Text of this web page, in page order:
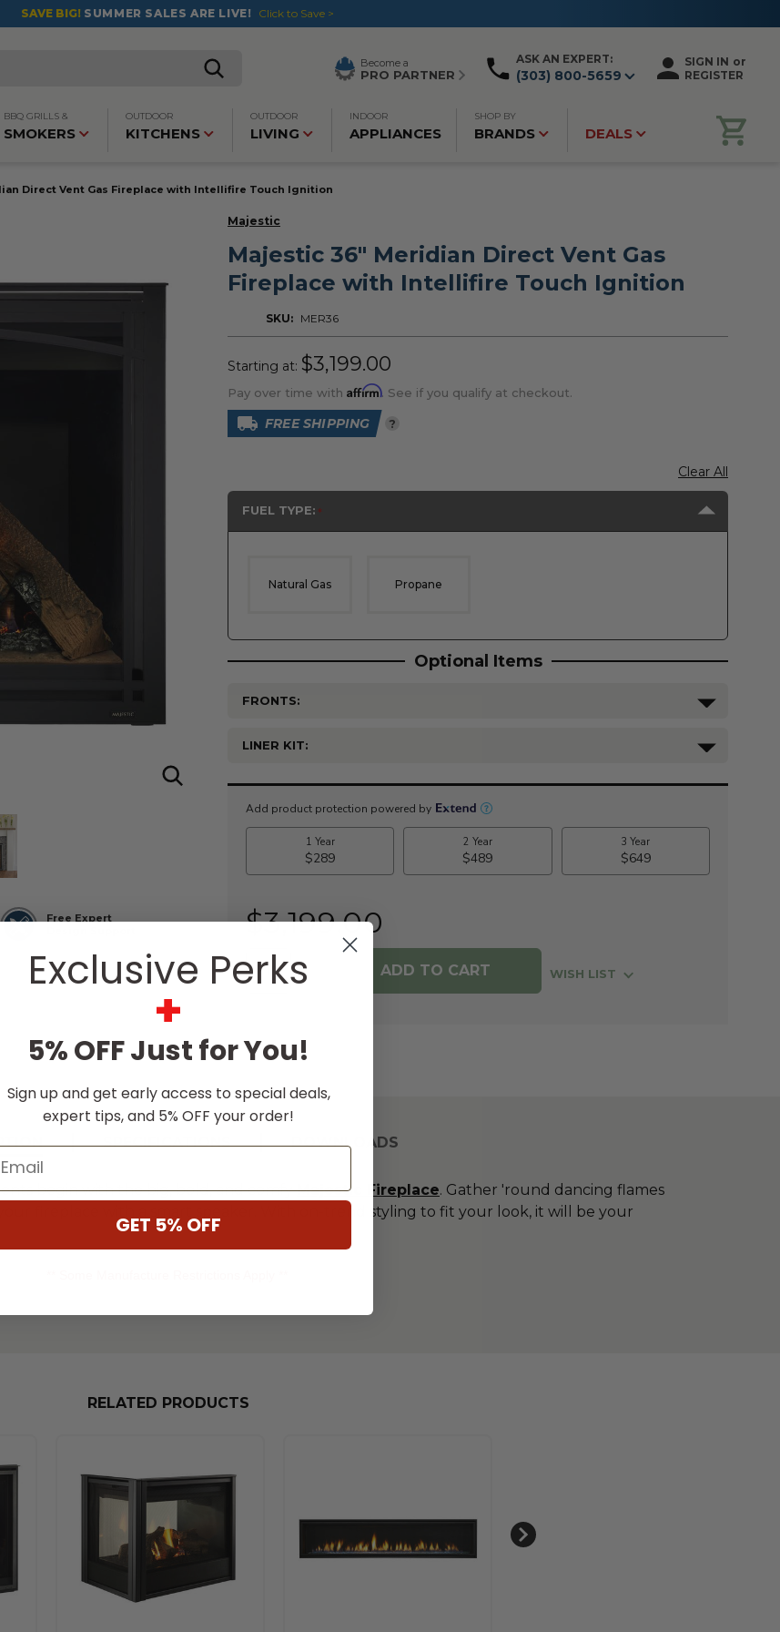
SAVE BIG!SUMMER SALES ARE LIVE! Click to Save >
Become a
PRO PARTNER
ASK AN EXPERT:
(303) 800-5659
SIGN IN or
REGISTER
BBQ GRILLS &
SMOKERS
OUTDOOR
KITCHENS
OUTDOOR
LIVING
INDOOR
APPLIANCES
SHOP BY
BRANDS DEALS
Direct Vent Gas Fireplace with Intellifire Touch Ignition
Free Expert
Majestic
Majestic 36" Meridian Direct Vent Gas
Fireplace with Intellifire Touch Ignition
SKU: MER36
Starting at: $3,199.00
Pay over time with Affirm. See if you qualify at checkout.
FREE SHIPPING ?
Clear All
FUEL TYPE:
Natural Gas Propane
Optional Items
FRONTS:
LINER KIT:
Current
$3,199.00
WISH LIST
SPECIFICATIONS DOWNLOADS
begin with the big, bold, and comfyMajestic Fireplace. Gather 'round dancing flames
fireplace with a smart speaker. With on-trend styling to fit your look, it will be your
RELATED PRODUCTS
Exclusive Perks
+
5% OFF Just for You!
Sign up and get early access to special deals,
expert tips, and 5% OFF your order!
GET 5% OFF